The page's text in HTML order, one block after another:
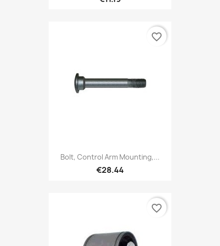
Bolt, Control Arm Mounting,...
€28.44
favorite_border
favorite_border